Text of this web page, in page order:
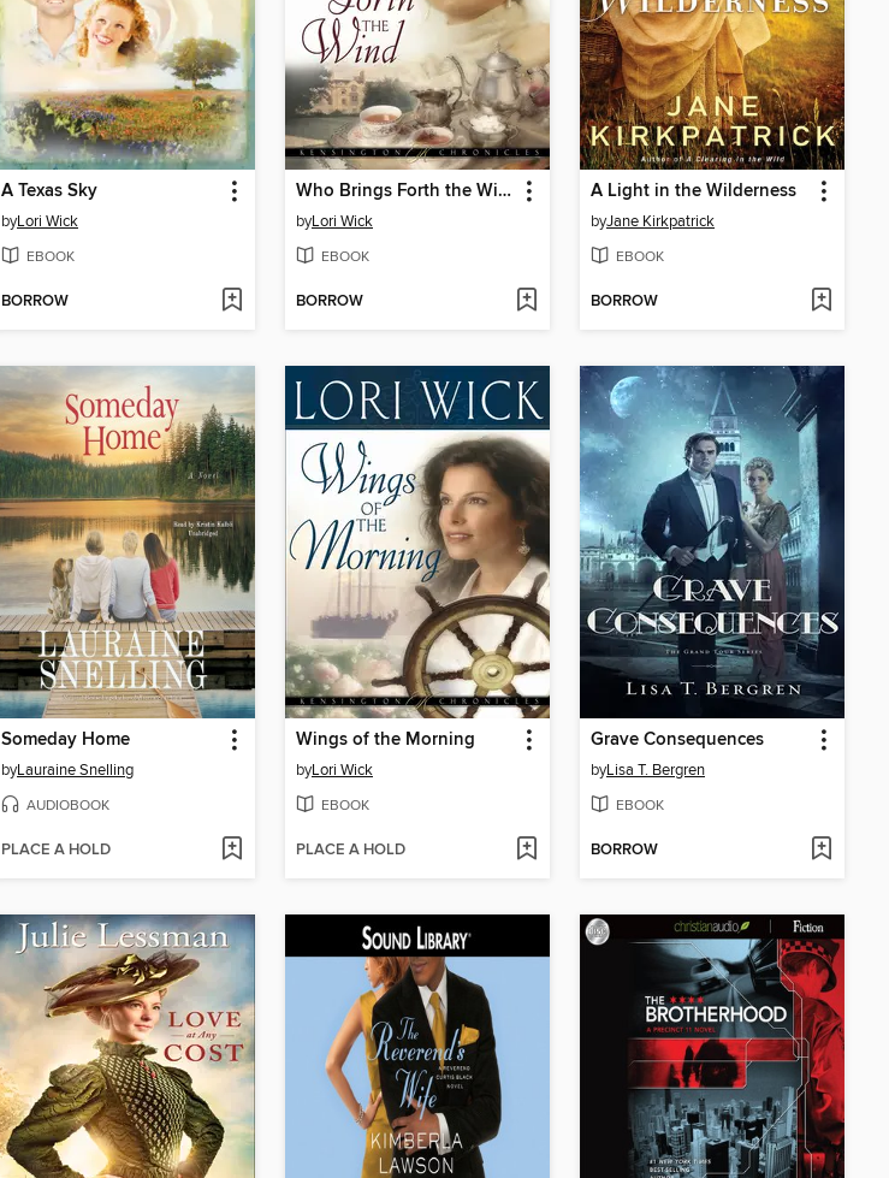
A Texas Sky
byLori Wick
EBOOK
BORROW
Who Brings Forth the Wind
byLori Wick
EBOOK
BORROW
A Light in the Wilderness
byJane Kirkpatrick
EBOOK
BORROW
Someday Home
byLauraine Snelling
AUDIOBOOK
PLACE A HOLD
Wings of the Morning
byLori Wick
EBOOK
PLACE A HOLD
Grave Consequences
byLisa T. Bergren
EBOOK
BORROW